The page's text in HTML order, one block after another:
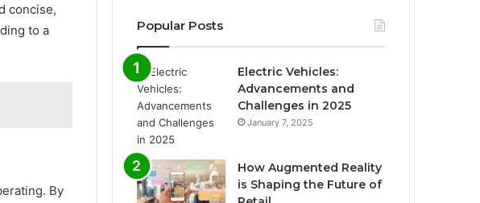
concise,
to a
By
Popular Posts
Electric Vehicles:
Advancements and
Challenges in 2025
January 7, 2025
How Augmented Reality
is Shaping the Future of